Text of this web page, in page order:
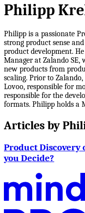
Philipp
Philipp is a passionate
strong product sense
product development.
Manager at Zalando SE,
new products from
scaling. Prior to
Lovoo, responsible for
responsible for the
formats. Philipp holds a
Articles by
Product Discovery
you Decide?